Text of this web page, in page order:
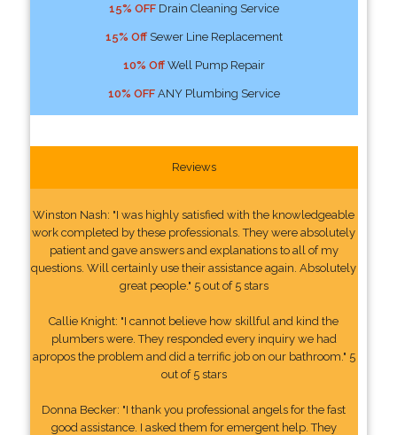
15% OFFDrain Cleaning Service
15% OffSewer Line Replacement
10% OffWell Pump Repair
10% OFFANY Plumbing Service
Reviews
Winston Nash: "I was highly satisfied with the knowledgeable
work completed by these professionals. They were absolutely
patient and gave answers and explanations to all of my
questions. Will certainly use their assistance again. Absolutely
great people." 5 out of 5 stars
Callie Knight: "I cannot believe how skillful and kind the
plumbers were. They responded every inquiry we had
apropos the problem and did a terrific job on our bathroom." 5
out of 5 stars
Donna Becker: "I thank you professional angels for the fast
good assistance. I asked them for emergent help. They